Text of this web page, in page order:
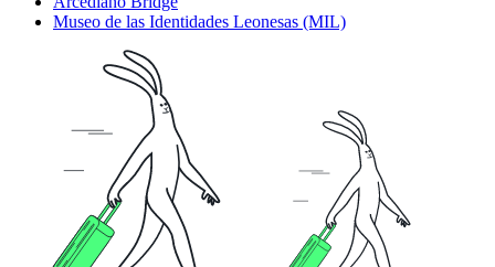
Museo de las Identidades Leonesas (MIL)